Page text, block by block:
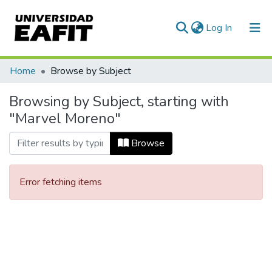
Log In (current)
Communities & Collections
All of DSpace
Home Browse by Subject
Browsing by Subject, starting with
"Marvel Moreno"
Browse
Error fetching items